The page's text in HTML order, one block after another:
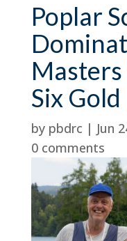
Poplar
Six
by pbdrc | Jun
0 comments